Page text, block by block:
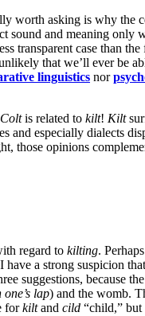
worth asking is why the
sound and meaning only
transparent case than
that we’ll ever be
linguistics nor
Coltis related to kilt! Kilt
and especially dialects
those opinions
regard to kilting. Perhaps
have a strong suspicion that
suggestions, because
one’s lap) and the womb.
forkiltand cild “child,” but